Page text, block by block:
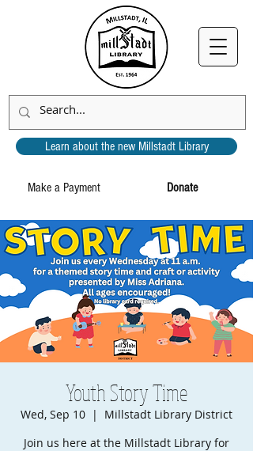
Donate
Make a Payment
Learn about the new Millstadt Library
Youth Story Time
Wed, Sep 10
  |
Millstadt Library District
Join us here at the Millstadt Library for